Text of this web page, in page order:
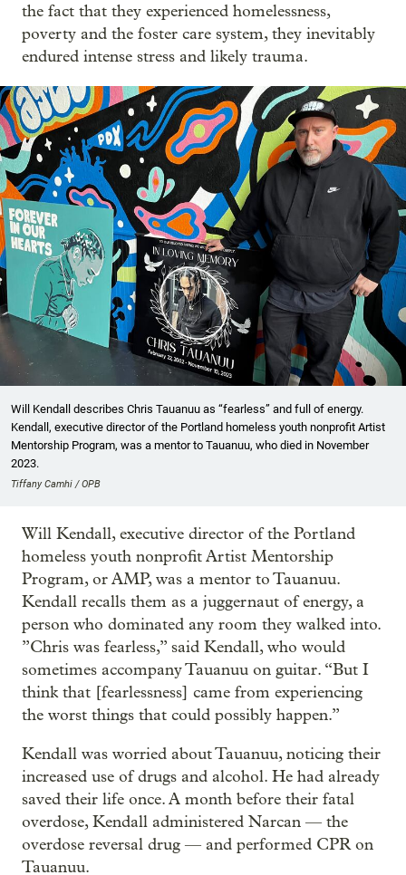
the fact that they experienced homelessness,
poverty and the foster care system, they inevitably
endured intense stress and likely trauma.
Will Kendall describes Chris Tauanuu as “fearless” and full of energy.
Kendall, executive director of the Portland homeless youth nonprofit Artist
Mentorship Program, was a mentor to Tauanuu, who died in November
2023.
Tiffany Camhi / OPB
Will Kendall, executive director of the Portland
homeless youth nonprofit Artist Mentorship
Program, or AMP, was a mentor to Tauanuu.
Kendall recalls them as a juggernaut of energy, a
person who dominated any room they walked into.
”Chris was fearless,” said Kendall, who would
sometimes accompany Tauanuu on guitar. “But I
think that [fearlessness] came from experiencing
the worst things that could possibly happen.”
Kendall was worried about Tauanuu, noticing their
increased use of drugs and alcohol. He had already
saved their life once. A month before their fatal
overdose, Kendall administered Narcan — the
overdose reversal drug — and performed CPR on
Tauanuu.